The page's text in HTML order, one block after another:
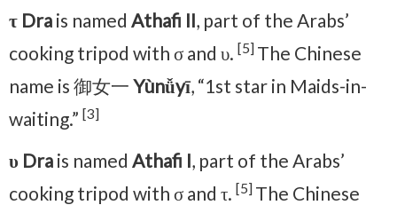
τ Dra is named Athafi II, part of the Arabs’
cooking tripod with σ and υ. [5] The Chinese
name is 御女一 Yùnǚyī, “1st star in Maids-in-
waiting.” [3]
υ Dra is named Athafi I, part of the Arabs’
cooking tripod with σ and τ. [5] The Chinese